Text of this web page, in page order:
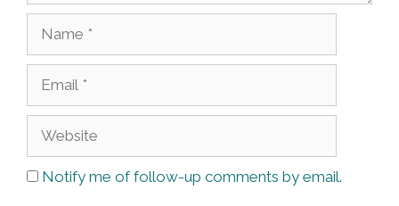
Notify me of follow-up comments by email.